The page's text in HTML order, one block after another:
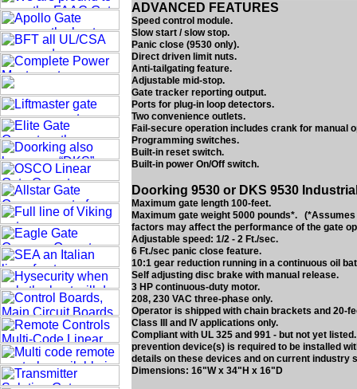
ADVANCED FEATURES
Speed control module.
Slow start / slow stop.
Panic close (9530 only).
Direct driven limit nuts.
Anti-tailgating feature.
Adjustable mid-stop.
Gate tracker reporting output.
Ports for plug-in loop detectors.
Two convenience outlets.
Fail-secure operation includes crank for manual
Programming switches.
Built-in reset switch.
Built-in power On/Off switch.
Doorking 9530 or DKS 9530
Maximum gate length 100-feet.
Maximum gate weight 5000 pounds*.
factors may affect the performance of the gate
Adjustable speed: 1/2 - 2 Ft./sec.
6 Ft./sec panic close feature.
10:1 gear reduction running in a continuous oil
Self adjusting disc brake with manual release.
3 HP continuous-duty motor.
208, 230 VAC three-phase only.
Operator is shipped with chain brackets and 20-
Class III and IV applications only.
Compliant with UL 325 and 991 - but not yet
prevention device(s) is required to be installed
details on these devices and on current industry
Dimensions: 16"W x 34"H x 16"D